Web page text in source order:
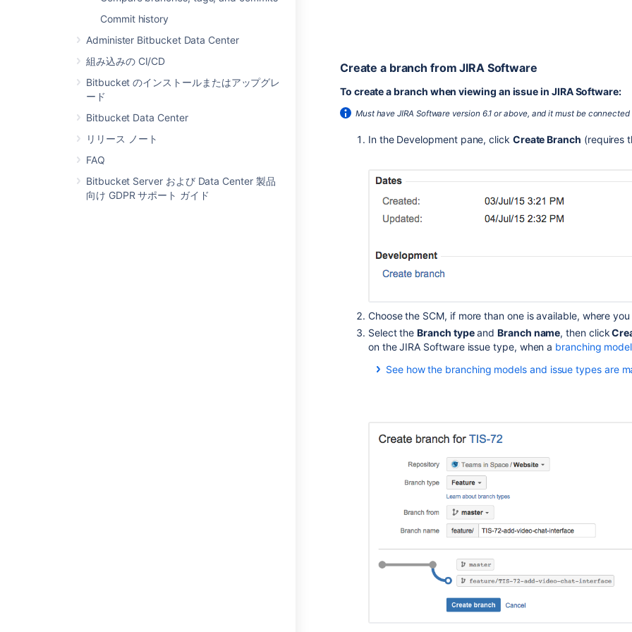
Commit history
Administer Bitbucket Data Center
組み込みの CI/CD
Bitbucket のインストールまたはアップグレ
ード
Bitbucket Data Center
リリース ノート
FAQ
Bitbucket Server および Data Center 製品
向け GDPR サポート ガイド
Create a branch from JIRA Software
To create a branch when viewing an issue in JIRA Software:
Must have JIRA Software version 6.1 or above, and it must be
In the Development pane, click Create Branch (requires
Choose the SCM, if more than one is available, where
Select theBranch typeandBranch name, then click
on the JIRA Software issue type, when a branching model
See how the branching models and issue types are
ストーリー